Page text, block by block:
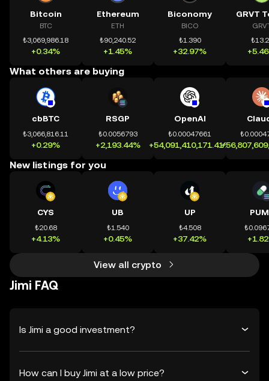
Bitcoin
BTC
₺3,069,986.18
+0.34%
Ethereum
ETH
₺90,240.52
+1.45%
Biconomy
BICO
₺1.390
+32.97%
GRVT
What others are buying
cbBTC
₺3,066,816.11
+0.29%
RSGP
₺0.0056793
+2,193.44%
OpenAI
₺0.00047661
+54,091,410,171.41%
New listings for you
CYS
₺20.68
+4.13%
UB
₺1.540
+0.45%
UP
₺4.508
+37.42%
View all crypto
Jimi FAQ
Is Jimi a good investment?
How can I buy Jimi at a low price?